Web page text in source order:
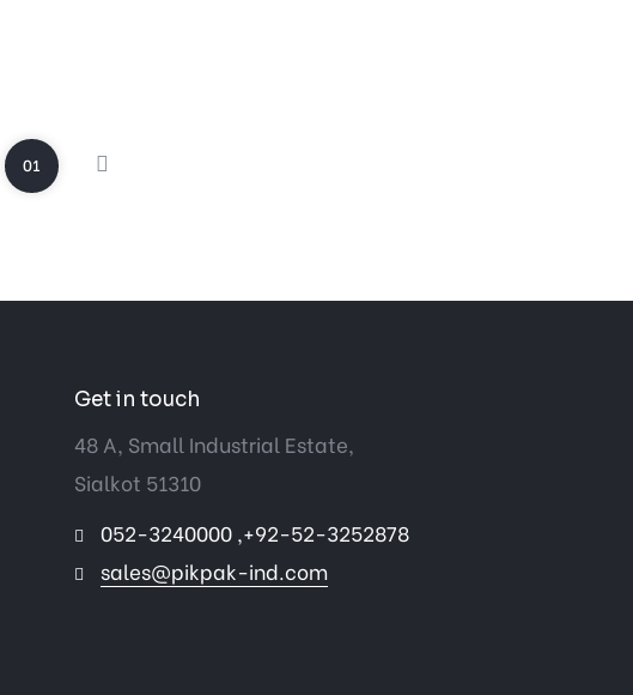
01
Get in touch
48 A, Small Industrial Estate,
Sialkot 51310
052-3240000 ,+92-52-3252878
sales@pikpak-ind.com